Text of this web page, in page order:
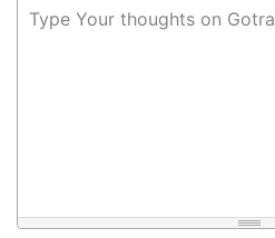
Type Your thoughts on Gotra